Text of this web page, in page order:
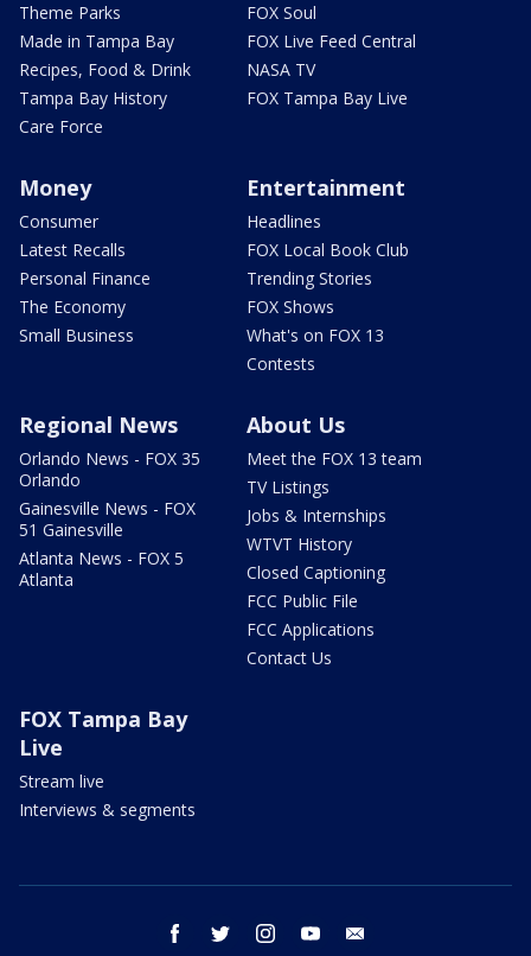
Theme Parks
Made in Tampa Bay
Recipes, Food & Drink
Tampa Bay History
Care Force
FOX Soul
FOX Live Feed Central
NASA TV
FOX Tampa Bay Live
Money
Consumer
Latest Recalls
Personal Finance
The Economy
Small Business
Entertainment
Headlines
FOX Local Book Club
Trending Stories
FOX Shows
What's on FOX 13
Contests
Regional News
Orlando News - FOX 35
Orlando
Gainesville News - FOX
51 Gainesville
Atlanta News - FOX 5
Atlanta
About Us
Meet the FOX 13 team
TV Listings
Jobs & Internships
WTVT History
Closed Captioning
FCC Public File
FCC Applications
Contact Us
FOX Tampa Bay
Live
Stream live
Interviews & segments
facebook twitter instagram youtube